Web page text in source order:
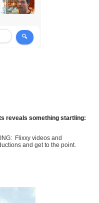
reveals something startling:
Flixxy videos and
and get to the point.